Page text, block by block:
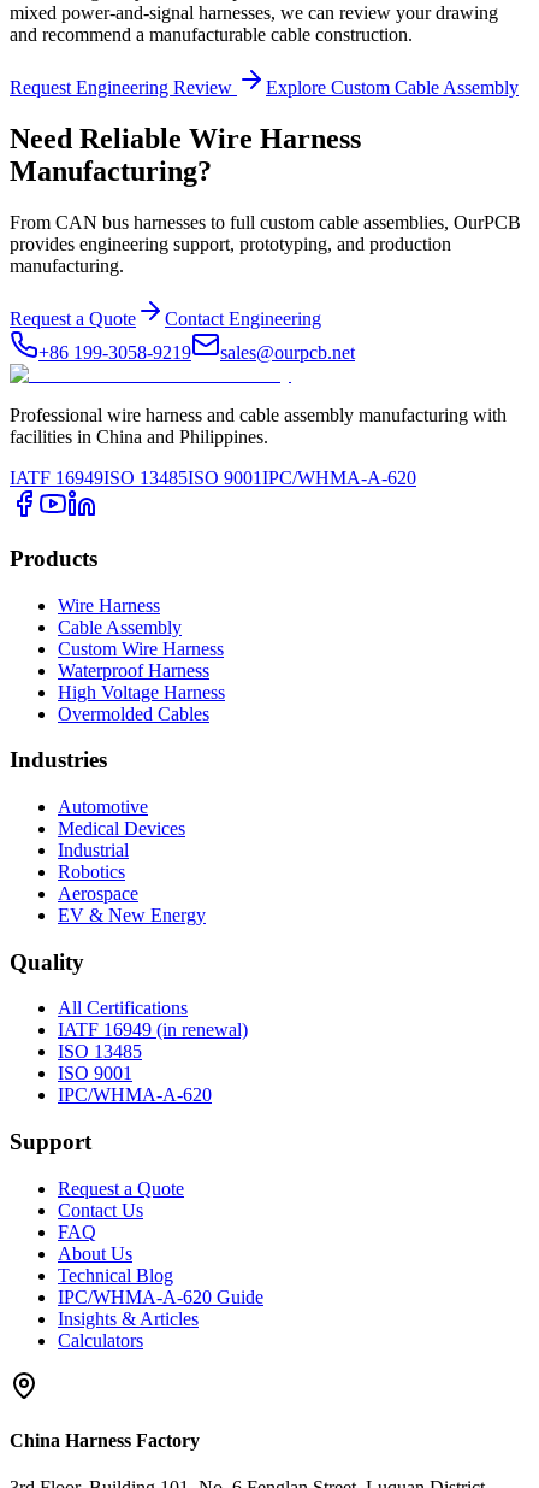
mixed power-and-signal harnesses, we can review your drawing
and recommend a manufacturable cable construction.
Request Engineering Review Explore Custom Cable Assembly
Need Reliable Wire Harness
Manufacturing?
From CAN bus harnesses to full custom cable assemblies, OurPCB
provides engineering support, prototyping, and production
manufacturing.
Request a Quote
Contact Engineering
+86 199-3058-9219
sales@ourpcb.net
Professional wire harness and cable assembly manufacturing with
facilities in China and Philippines.
IATF 16949ISO 13485ISO 9001IPC/WHMA-A-620
Products
Wire Harness
Cable Assembly
Custom Wire Harness
Waterproof Harness
High Voltage Harness
Overmolded Cables
Industries
Automotive
Medical Devices
Industrial
Robotics
Aerospace
EV & New Energy
Quality
All Certifications
IATF 16949 (in renewal)
ISO 13485
ISO 9001
IPC/WHMA-A-620
Support
Request a Quote
Contact Us
FAQ
About Us
Technical Blog
IPC/WHMA-A-620 Guide
Insights & Articles
Calculators
China Harness Factory